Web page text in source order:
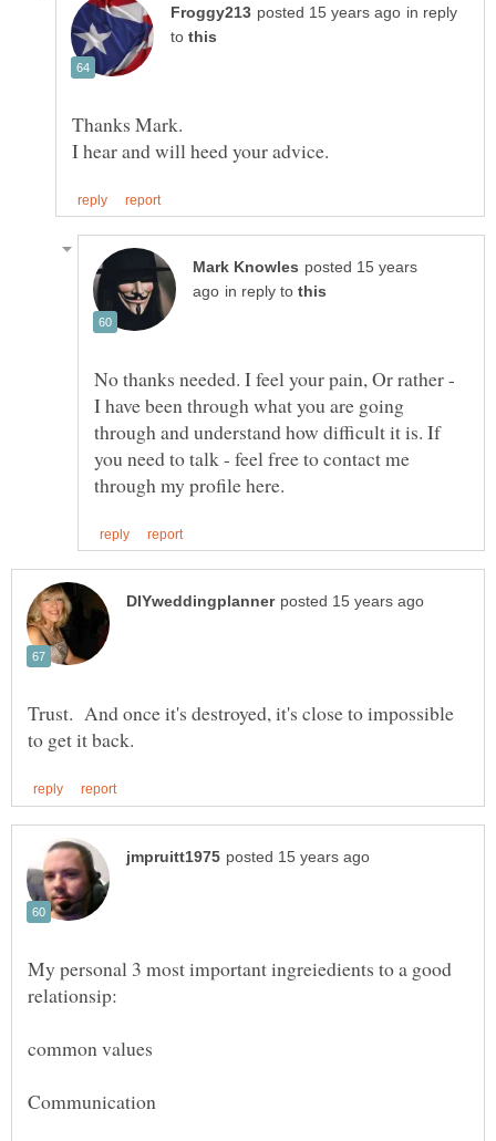
in reply
to
Thanks Mark.
posted 15 years
in reply to
No thanks needed. I feel your pain, Or rather -
I have been through what you are going
through and understand how difficult it is. If
you need to talk - feel free to contact me
Trust. And once it's destroyed, it's close to impossible
My personal 3 most important ingreiedients to a good